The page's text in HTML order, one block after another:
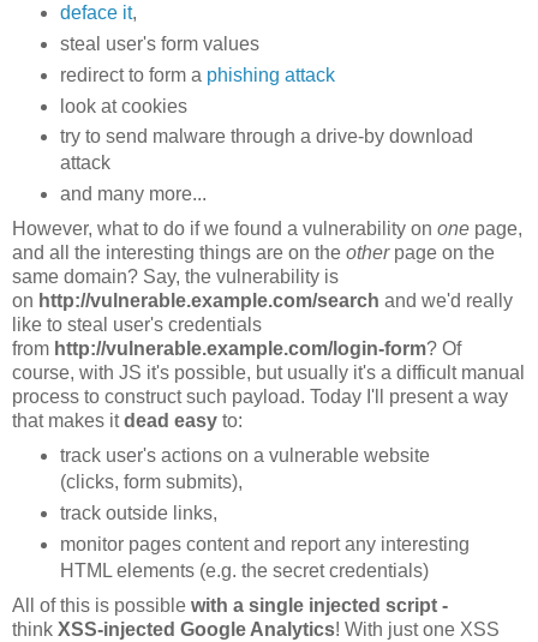
deface it,
steal user's form values
redirect to form a phishing attack
look at cookies
try to send malware through a drive-by download
attack
and many more...
However, what to do if we found a vulnerability on one page,
and all the interesting things are on the otherpage on the
same domain? Say, the vulnerability is
on http://vulnerable.example.com/search and we'd really
like to steal user's credentials
from http://vulnerable.example.com/login-form? Of
course, with JS it's possible, but usually it's a difficult manual
process to construct such payload. Today I'll present a way
that makes itdead easy to:
track user's actions on a vulnerable website
(clicks, form submits),
track outside links,
monitor pages content and report any interesting
HTML elements (e.g. the secret credentials)
All of this is possible with a single injected script -
think XSS-injected Google Analytics! With just one XSS